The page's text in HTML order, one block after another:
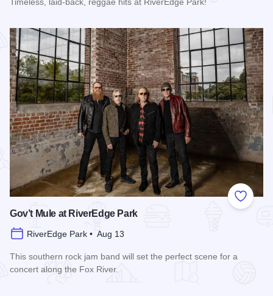
Add to
Gov’t Mule at RiverEdge Park
RiverEdge Park • Aug 13
This southern rock jam band will set the perfect scene for a
concert along the Fox River.